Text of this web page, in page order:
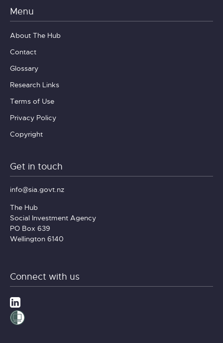
Menu
About The Hub
Contact
Glossary
Research Links
Terms of Use
Privacy Policy
Copyright
Get in touch
info@sia.govt.nz
The Hub
Social Investment Agency
PO Box 639
Wellington 6140
Connect with us